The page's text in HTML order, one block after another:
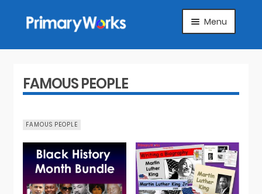
Skip
to
Skip
to
Menu
HOME
SUBJECTS
SUGGEST A PRODUCT
FAQS
FAMOUS PEOPLE
FAMOUS PEOPLE